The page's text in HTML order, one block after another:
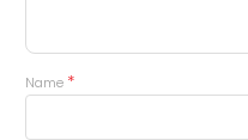
Name *